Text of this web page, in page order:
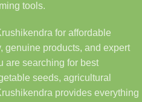
tools.
for affordable
genuine products, and expert
are searching for best
seeds, agricultural
provides everything